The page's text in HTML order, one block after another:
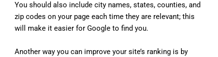
You should also include city names, states, counties, and
zip codes on your page each time they are relevant; this
will make it easier for Google to find you.
Another way you can improve your site’s ranking is by